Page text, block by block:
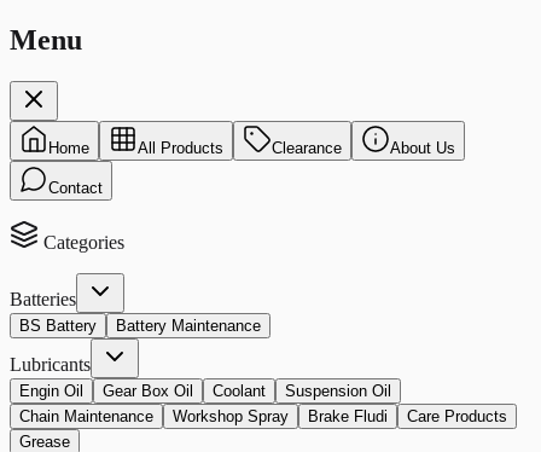
Menu
Home All Products Clearance About Us
Contact
Categories
Batteries
BS Battery Battery Maintenance
Lubricants
Engin Oil Gear Box Oil Coolant
Suspension Oil
Chain Maintenance
Workshop Spray Brake Fludi
Care Products
Grease